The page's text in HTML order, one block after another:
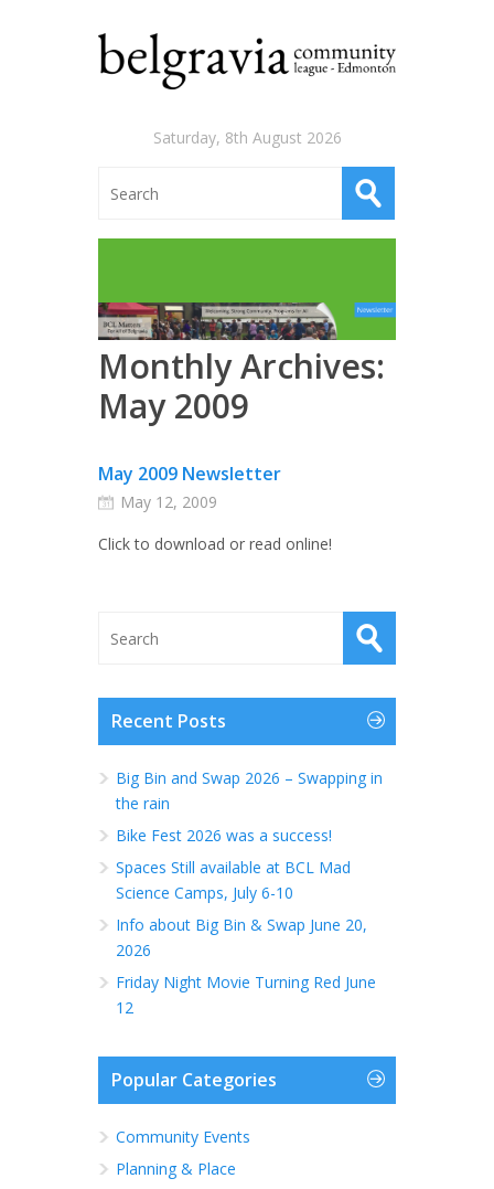
Saturday, 8th August 2026
Monthly Archives:
May 2009
May 2009 Newsletter
May 12, 2009
Click to download or read online!
Recent Posts
Big Bin and Swap 2026 – Swapping in
the rain
Bike Fest 2026 was a success!
Spaces Still available at BCL Mad
Science Camps, July 6-10
Info about Big Bin & Swap June 20,
2026
Friday Night Movie Turning Red June
12
Popular Categories
Community Events
Planning & Place